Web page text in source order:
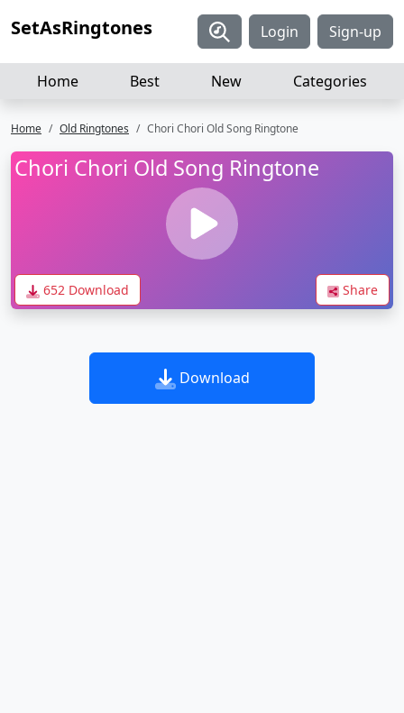
SetAsRingtones Login Sign-up
Home Best New Categories
Home Old Ringtones Chori Chori Old Song Ringtone
Chori Chori Old Song Ringtone
652 Download Share
Download